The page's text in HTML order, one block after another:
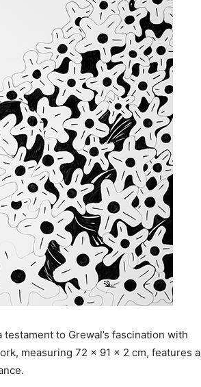
to Grewal’s fascination with
measuring 72 x 91 x 2 cm, features a